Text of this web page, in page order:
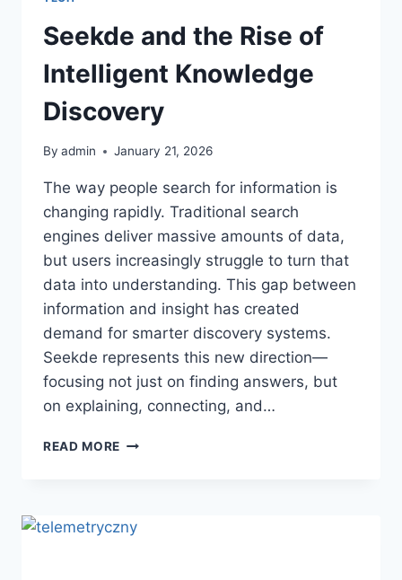
Seekde and the Rise of
Intelligent Knowledge
Discovery
By admin January 21, 2026
The way people search for information is
changing rapidly. Traditional search
engines deliver massive amounts of data,
but users increasingly struggle to turn that
data into understanding. This gap between
information and insight has created
demand for smarter discovery systems.
Seekde represents this new direction—
focusing not just on finding answers, but
on explaining, connecting, and…
READ MORE SEEKDE
INTELLIGENT